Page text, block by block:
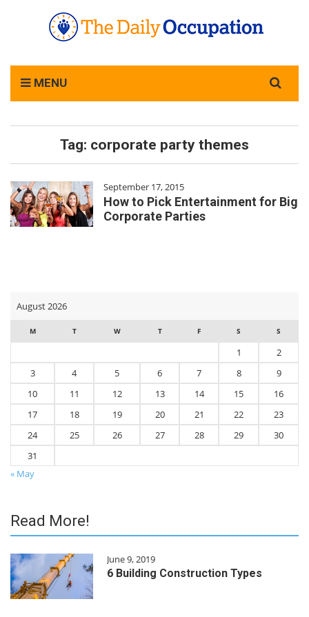
MENU
for:
Tag: corporate party themes
September 17, 2015
How to Pick Entertainment for Big
Corporate Parties
August 2026
M T W T F S S
1
2
3
4 5 6 7 8
9
10
11 12 13 14 15
16
17
18 19 20 21 22
23
24
25 26 27 28 29
30
31
« May
Read More!
June 9, 2019
6 Building Construction Types